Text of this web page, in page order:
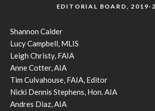
EDITORIAL BOARD, 2019-
Shannon Calder
Lucy Campbell, MLIS
Leigh Christy, FAIA
Anne Cotter, AIA
Tim Culvahouse, FAIA, Editor
Nicki Dennis Stephens, Hon. AIA
Andres Diaz, AIA